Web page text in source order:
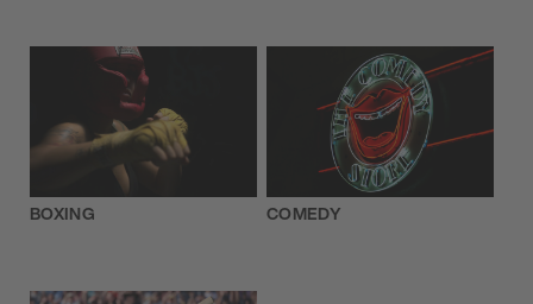
BOXING COMEDY